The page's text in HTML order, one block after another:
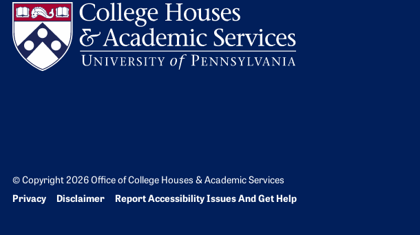
© Copyright 2026 Office of College Houses & Academic Services
Bottom Footer menu
Privacy Disclaimer Report Accessibility Issues And Get Help